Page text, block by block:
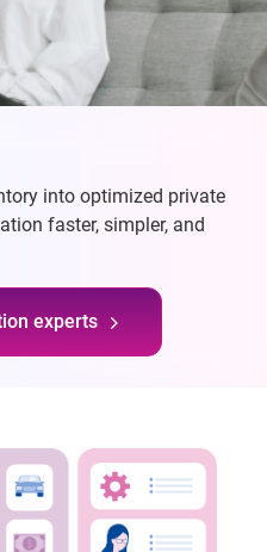
into optimized private
faster, simpler, and
experts